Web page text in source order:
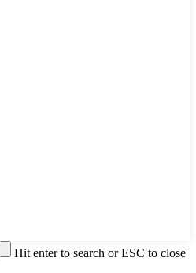
Hit enter to search or ESC to close